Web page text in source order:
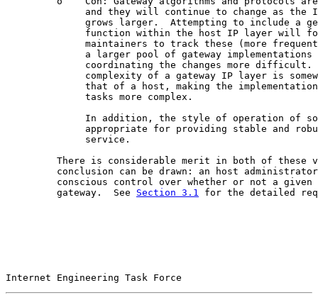
and they will continue to change as the
grows larger.  Attempting to include a
function within the host IP layer will
maintainers to track these (more
a larger pool of gateway implementations
coordinating the changes more difficult.
complexity of a gateway IP layer is
that of a host, making the
              tasks more complex.
In addition, the style of operation of
appropriate for providing stable and
              service.
There is considerable merit in both of these
conclusion can be drawn: an host
conscious control over whether or not a given
         gateway.  See
Section 3.1 for the detailed
Internet Engineering Task Force